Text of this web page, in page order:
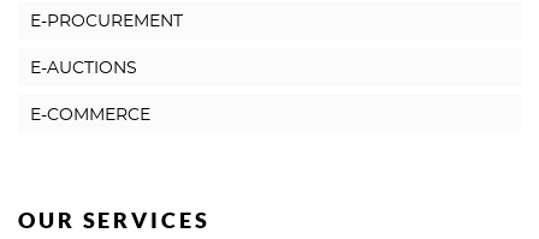
E-PROCUREMENT
E-AUCTIONS
E-COMMERCE
OUR SERVICES